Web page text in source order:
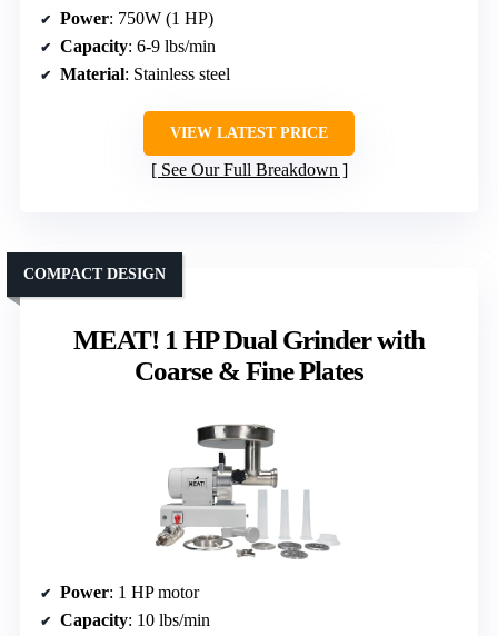
Power: 750W (1 HP)
Capacity: 6-9 lbs/min
Material: Stainless steel
VIEW LATEST PRICE
See Our Full Breakdown
MEAT! 1 HP Dual Grinder with
Coarse & Fine Plates
COMPACT DESIGN
Power: 1 HP motor
Capacity: 10 lbs/min